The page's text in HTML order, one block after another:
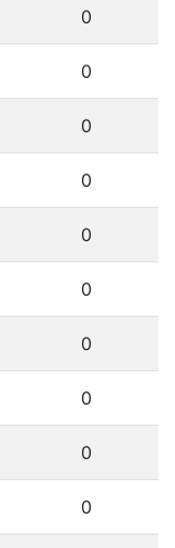
0
0
0
0
0
0
0
0
0
0